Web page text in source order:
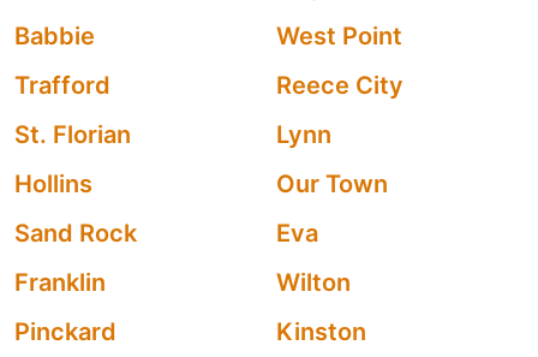
Babbie
West Point
Trafford
Reece City
St. Florian
Lynn
Hollins
Our Town
Sand Rock
Eva
Franklin
Wilton
Pinckard
Kinston